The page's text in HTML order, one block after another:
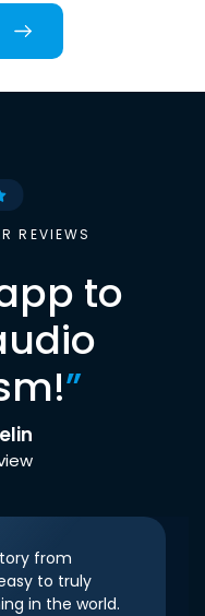
REVIEWS
to
”
from
to truly
in the world.